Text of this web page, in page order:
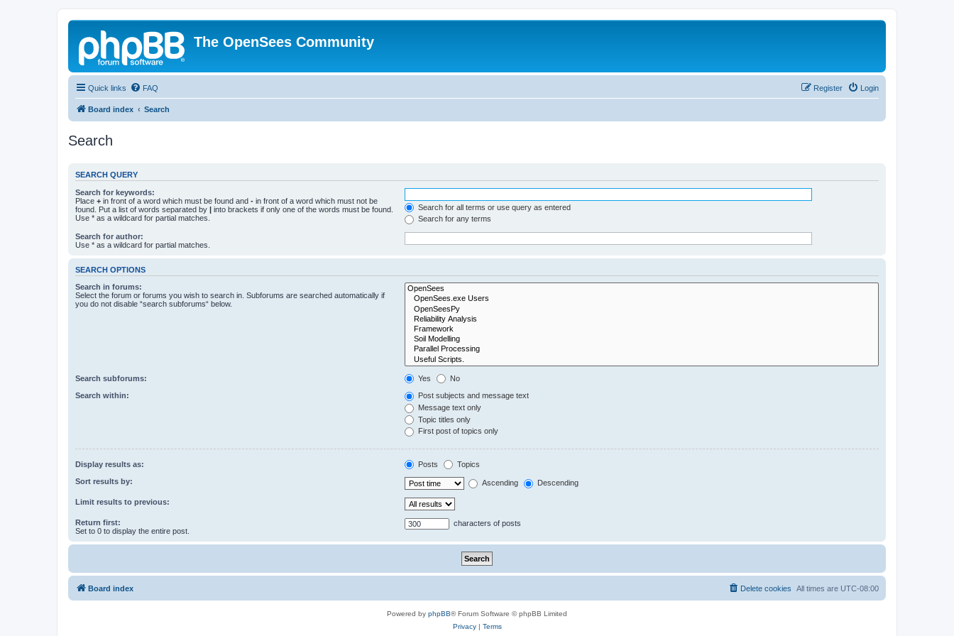
The OpenSees Community
Quick links FAQ Login
Register
Board index Search
Search
SEARCH QUERY
Search for keywords:
Place + in front of a word which must be found and - in front of a word which must not be
found. Put a list of words separated by | into brackets if only one of the words must be found.
Use * as a wildcard for partial matches.
Search for all terms or use query as entered
Search for any terms
Search for author:
Use * as a wildcard for partial matches.
SEARCH OPTIONS
Search in forums:
Select the forum or forums you wish to search in. Subforums are searched automatically if
you do not disable “search subforums“ below.
Search subforums: Yes No
Search within:
Post subjects and message text
Message text only
Topic titles only
First post of topics only
Display results as: Posts Topics
Sort results by: Ascending Descending
Limit results to previous:
Return first:
Set to 0 to display the entire post.
characters of posts
Board index All times are UTC-08:00
Delete cookies
Powered by phpBB® Forum Software © phpBB Limited
Privacy| Terms